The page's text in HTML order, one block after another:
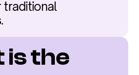
traditional
is the